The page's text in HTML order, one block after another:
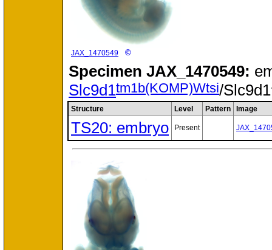
JAX_1470549 ©
Specimen JAX_1470549:
Slc9d1tm1b(KOMP)Wtsi/Slc9d1
Structure Level Pattern Image
TS20: embryo Present